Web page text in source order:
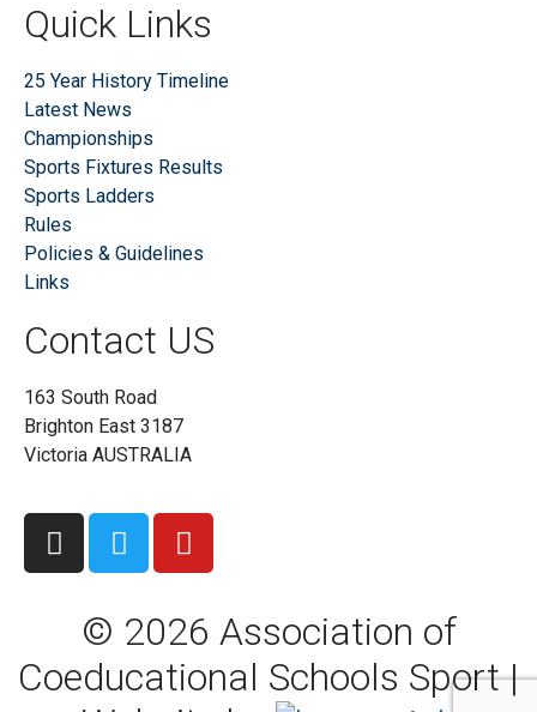
Quick Links
25 Year History Timeline
Latest News
Championships
Sports Fixtures Results
Sports Ladders
Rules
Policies & Guidelines
Links
Contact US
163 South Road
Brighton East 3187
Victoria AUSTRALIA
© 2026 Association of
Coeducational Schools Sport |